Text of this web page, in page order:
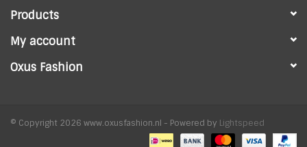
Products
My account
Oxus Fashion
© Copyright 2026 www.oxusfashion.nl - Powered by Lightspeed